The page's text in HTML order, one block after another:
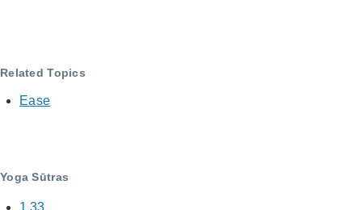
Related Topics
Ease
Yoga Sūtras